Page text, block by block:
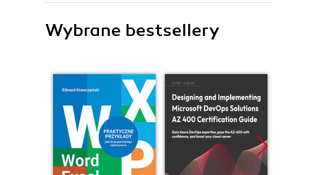
Wybrane bestsellery